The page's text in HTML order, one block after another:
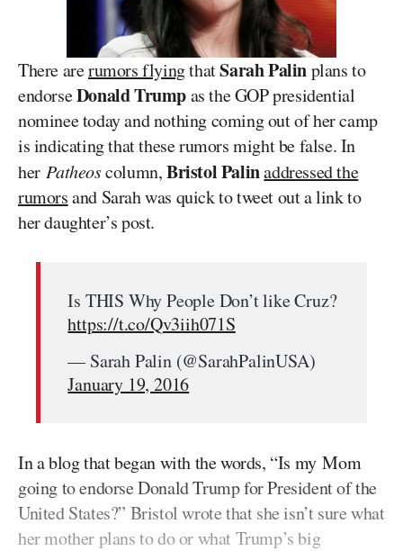
There arerumors flyingthatSarah Palinplans to
endorseDonald Trumpas the GOP presidential
nominee today and nothing coming out of her camp
is indicating that these rumors might be false. In
herPatheoscolumn,Bristol Palinaddressed the
rumorsand Sarah was quick to tweet out a link to
her daughter’s post.
Is THIS Why People Don’t like Cruz?
https://t.co/Qv3iih071S
— Sarah Palin (@SarahPalinUSA)
January 19, 2016
In a blog that began with the words, “Is my Mom
going to endorse Donald Trump for President of the
United States?” Bristol wrote that she isn’t sure what
her mother plans to do or what Trump’s big